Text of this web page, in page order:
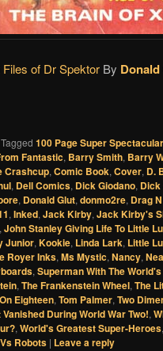
of Dr SpektorBy
Tagged 100 Page Super Spectacular
Fantastic, Barry Smith, Barry
Crashcup,Comic Book,Cover, D.
, Dell Comics, Dick Giodano, Dick
, Donald Glut,donmo2re, Drag
,Inked,Jack Kirby,Jack Kirby's
,John Stanley Giving Life To Little
Junior,Kookie, Linda Lark, Little
Royer Inks,Ms Mystic,Nancy,
,Superman With The
,The Frankenstein Wheel,The
Eighteen,Tom Palmer,Two
During World War Two!,
,World's Greatest Super-Heroes,
Robots | Leave a reply